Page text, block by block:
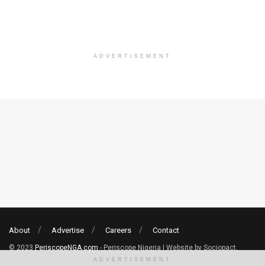
ADVERTISEMENT
About Advertise Careers Contact
© 2023 PeriscopeNGA.com - Periscope Nigeria | Website by Sociopact.
ADVERTISEMENT